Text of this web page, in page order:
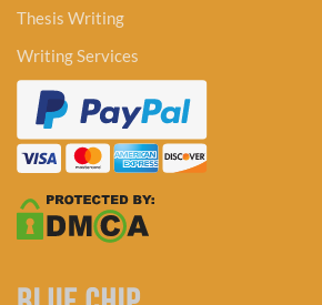
Thesis Writing
Writing Services